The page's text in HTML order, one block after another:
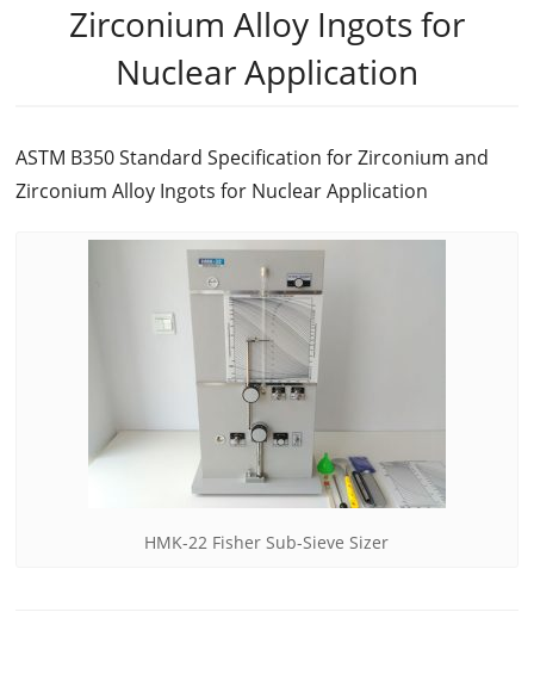
Zirconium Alloy Ingots for
Nuclear Application
ASTM B350 Standard Specification for Zirconium and
Zirconium Alloy Ingots for Nuclear Application
HMK-22 Fisher Sub-Sieve Sizer